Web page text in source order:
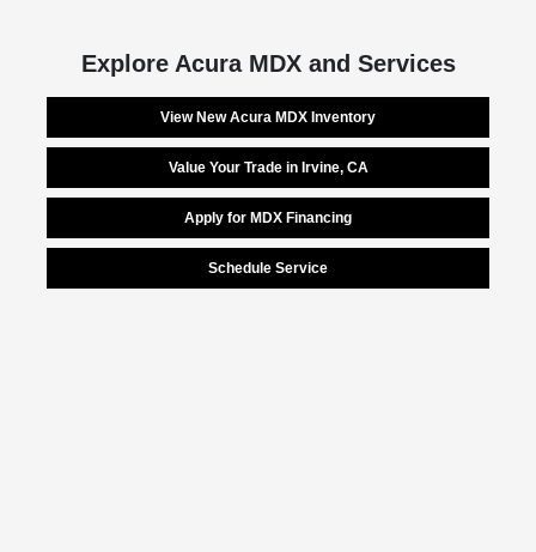
Explore Acura MDX and Services
View New Acura MDX Inventory
Value Your Trade in Irvine, CA
Apply for MDX Financing
Schedule Service